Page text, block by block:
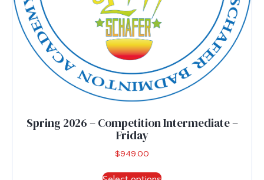
Spring 2026 – Competition Intermediate –
Friday
$949.00